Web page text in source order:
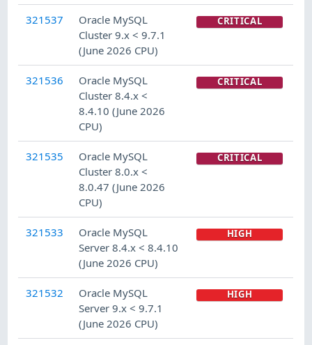
321537
Oracle MySQL
Cluster 9.x < 9.7.1
(June 2026 CPU)
CRITICAL
321536
Oracle MySQL
Cluster 8.4.x <
8.4.10 (June 2026
CPU)
CRITICAL
321535
Oracle MySQL
Cluster 8.0.x <
8.0.47 (June 2026
CPU)
CRITICAL
321533
Oracle MySQL
Server 8.4.x < 8.4.10
(June 2026 CPU)
HIGH
321532
Oracle MySQL
Server 9.x < 9.7.1
(June 2026 CPU)
HIGH